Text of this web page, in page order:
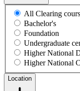
All Clearing
Bachelor's
Foundation
Undergraduate
Higher National
Higher National
Location